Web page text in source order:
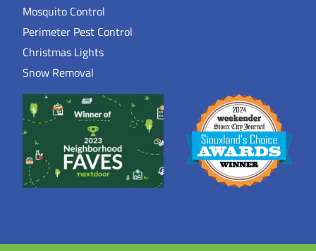
Mosquito Control
Perimeter Pest Control
Christmas Lights
Snow Removal